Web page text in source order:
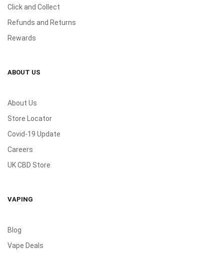
Click and Collect
Refunds and Returns
Rewards
ABOUT US
About Us
Store Locator
Covid-19 Update
Careers
UK CBD Store
VAPING
Blog
Vape Deals